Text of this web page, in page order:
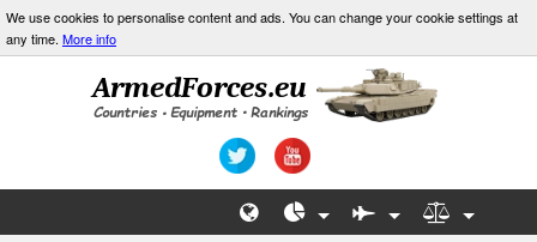
We use cookies to personalise content and ads. You can change your cookie settings at
any time. More info